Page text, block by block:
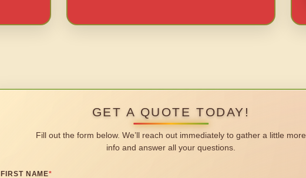
GET A QUOTE TODAY!
Fill out the form below. We’ll reach out immediately to gather a little more
info and answer all your questions.
FIRST NAME*